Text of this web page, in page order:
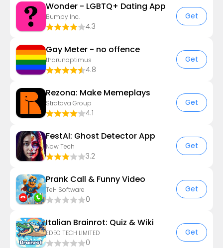
Wonder - LGBTQ+ Dating App
Bumpy Inc.
4.3
Get
Gay Meter - no offence
tharunoptimus
4.8
Get
Rezona: Make Memeplays
Stratava Group
4.1
Get
FestAI: Ghost Detector App
Now Tech
3.2
Get
Prank Call & Funny Video
TeH Software
0
Get
Italian Brainrot: Quiz & Wiki
EDEO TECH LIMITED
0
Get